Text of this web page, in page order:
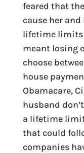
feared that
cause her
lifetime limits
meant losing
choose
house
Obamacare,
husband
a lifetime
that could
companies